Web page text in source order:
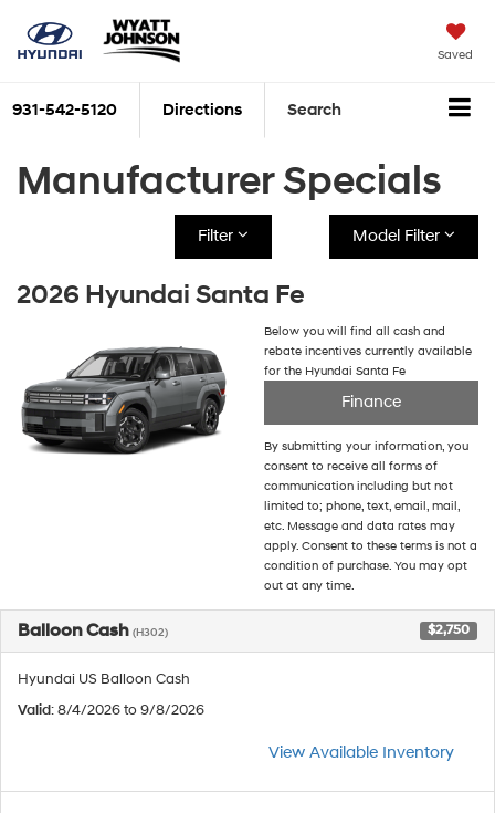
Saved
931-542-5120 Directions Search
Manufacturer Specials
Filter Model Filter
2026 Hyundai Santa Fe
Below you will find all cash and
rebate incentives currently available
for the Hyundai Santa Fe
Finance
By submitting your information, you
consent to receive all forms of
communication including but not
limited to; phone, text, email, mail,
etc. Message and data rates may
apply. Consent to these terms is not a
condition of purchase. You may opt
out at any time.
Balloon Cash (H302) $2,750
Hyundai US Balloon Cash
Valid: 8/4/2026 to 9/8/2026
View Available Inventory